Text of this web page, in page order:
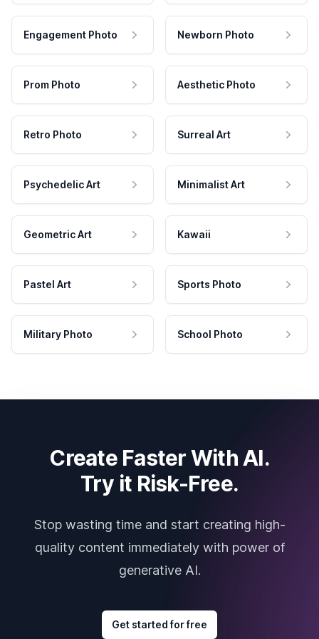
Engagement Photo Newborn Photo
Prom Photo Aesthetic Photo
Retro Photo Surreal Art
Psychedelic Art Minimalist Art
Geometric Art Kawaii
Pastel Art Sports Photo
Military Photo School Photo
Create Faster With AI.
Try it Risk-Free.
Stop wasting time and start creating high-
quality content immediately with power of
generative AI.
Get started for free